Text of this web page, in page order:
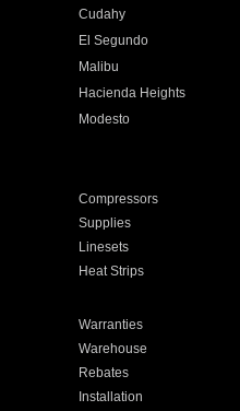
Cudahy
El Segundo
Malibu
Hacienda Heights
Modesto
Compressors
Supplies
Linesets
Heat Strips
Warranties
Warehouse
Rebates
Installation